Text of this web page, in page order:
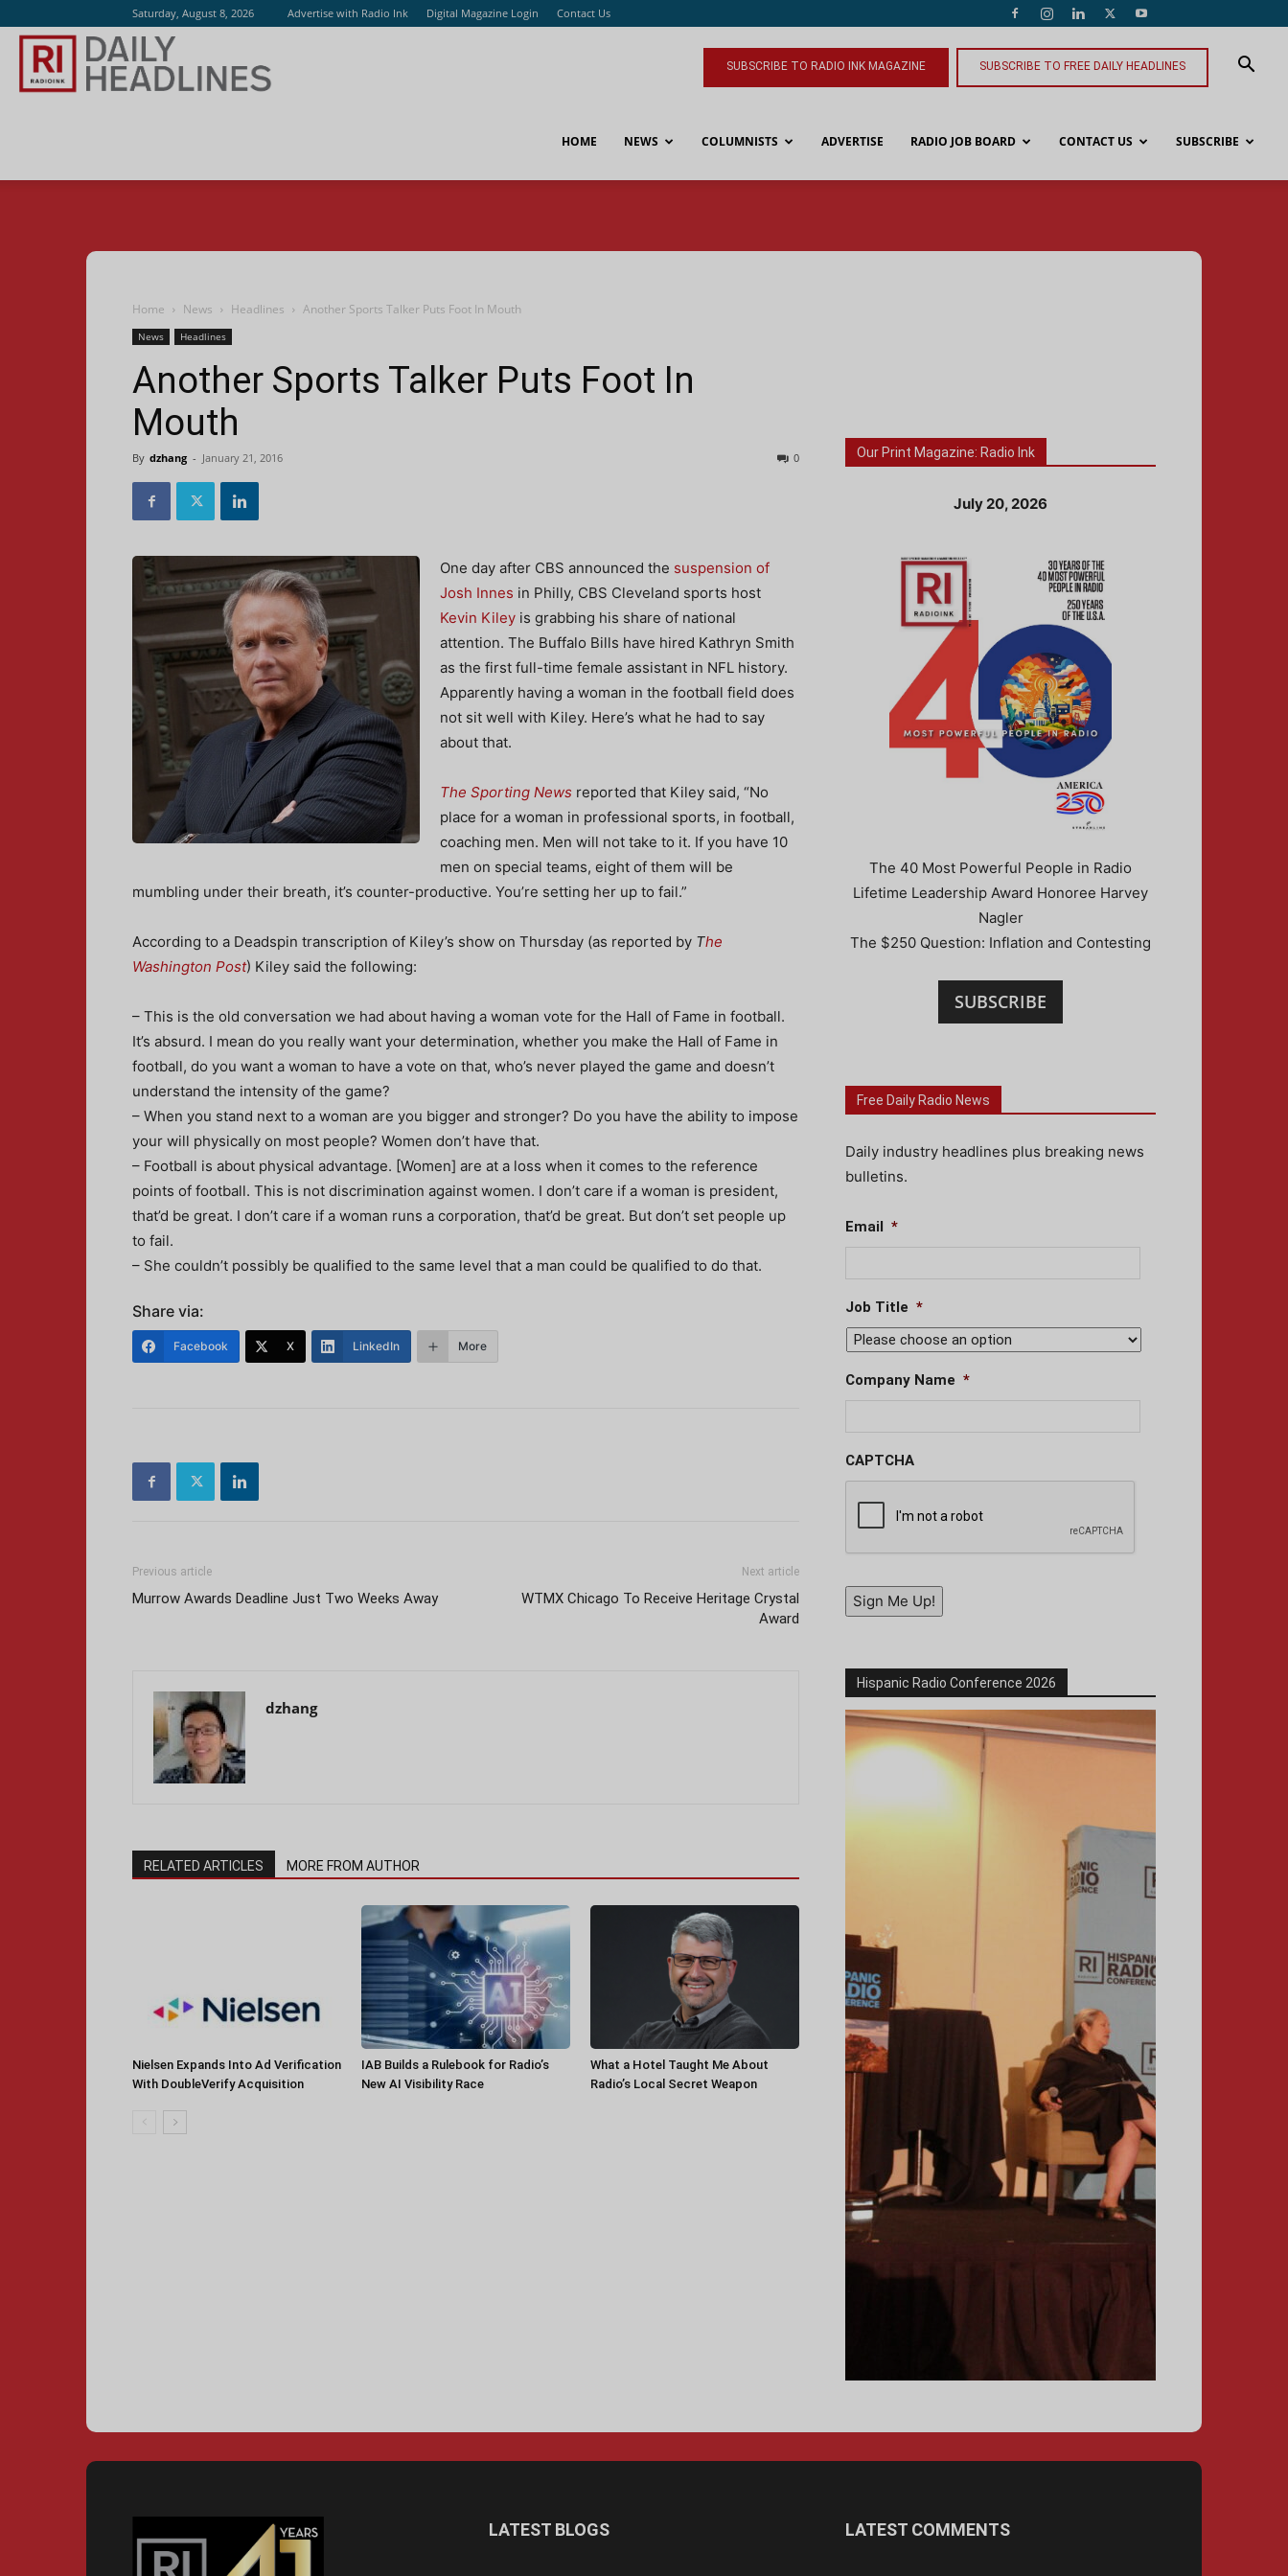
Saturday, August 8, 2026 Advertise with Radio Ink Digital Magazine Login Contact Us
SUBSCRIBE TO RADIO INK MAGAZINE SUBSCRIBE TO FREE DAILY HEADLINES
HOME NEWS COLUMNISTS ADVERTISE RADIO JOB BOARD CONTACT US SUBSCRIBE
Home News Headlines Another Sports Talker Puts Foot In Mouth
News Headlines
Another Sports Talker Puts Foot In
Mouth
By dzhang - January 21, 2016 0
One day after CBS announced the suspension of
Josh Innes in Philly, CBS Cleveland sports host
Kevin Kiley is grabbing his share of national
attention. The Buffalo Bills have hired Kathryn Smith
as the first full-time female assistant in NFL history.
Apparently having a woman in the football field does
not sit well with Kiley. Here’s what he had to say
about that.
The Sporting News reported that Kiley said, “No
place for a woman in professional sports, in football,
coaching men. Men will not take to it. If you have 10
men on special teams, eight of them will be
mumbling under their breath, it’s counter-productive. You’re setting her up to fail.”
According to a Deadspin transcription of Kiley’s show on Thursday (as reported by The
Washington Post) Kiley said the following:
– This is the old conversation we had about having a woman vote for the Hall of Fame in football.
It’s absurd. I mean do you really want your determination, whether you make the Hall of Fame in
football, do you want a woman to have a vote on that, who’s never played the game and doesn’t
understand the intensity of the game?
– When you stand next to a woman are you bigger and stronger? Do you have the ability to impose
your will physically on most people? Women don’t have that.
– Football is about physical advantage. [Women] are at a loss when it comes to the reference
points of football. This is not discrimination against women. I don’t care if a woman is president,
that’d be great. I don’t care if a woman runs a corporation, that’d be great. But don’t set people up
to fail.
– She couldn’t possibly be qualified to the same level that a man could be qualified to do that.
Share via:
Facebook X LinkedIn More
Previous article
Murrow Awards Deadline Just Two Weeks Away
Next article
WTMX Chicago To Receive Heritage Crystal
Award
dzhang
RELATED ARTICLES MORE FROM AUTHOR
Nielsen Expands Into Ad Verification
With DoubleVerify Acquisition
IAB Builds a Rulebook for Radio’s
New AI Visibility Race
What a Hotel Taught Me About
Radio’s Local Secret Weapon
Our Print Magazine: Radio Ink
July 20, 2026
The 40 Most Powerful People in Radio
Lifetime Leadership Award Honoree Harvey
Nagler
The $250 Question: Inflation and Contesting
SUBSCRIBE
Free Daily Radio News
Daily industry headlines plus breaking news
bulletins.
Email *
Job Title *
Company Name *
CAPTCHA
Sign Me Up!
Hispanic Radio Conference 2026
LATEST BLOGS LATEST COMMENTS